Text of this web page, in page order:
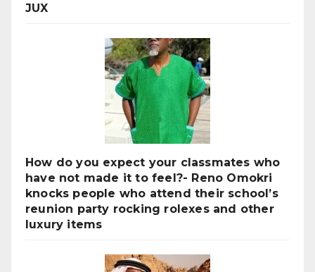
JUX
How do you expect your classmates who
have not made it to feel?- Reno Omokri
knocks people who attend their school’s
reunion party rocking rolexes and other
luxury items